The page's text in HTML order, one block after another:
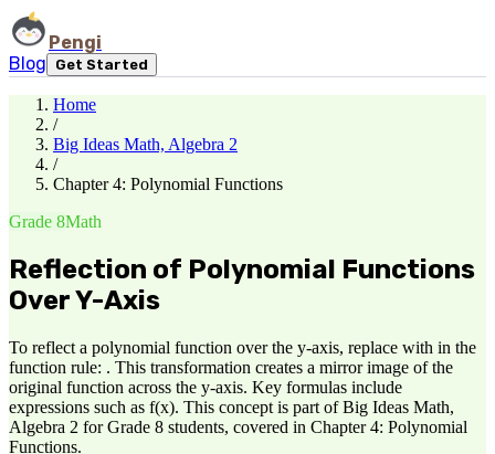
Pengi
Blog
Get Started
Home
/
Big Ideas Math, Algebra 2
/
Chapter 4: Polynomial Functions
Grade 8Math
Reflection of Polynomial Functions
Over Y-Axis
To reflect a polynomial function over the y-axis, replace with in the
function rule: . This transformation creates a mirror image of the
original function across the y-axis. Key formulas include
expressions such as f(x). This concept is part of Big Ideas Math,
Algebra 2 for Grade 8 students, covered in Chapter 4: Polynomial
Functions.